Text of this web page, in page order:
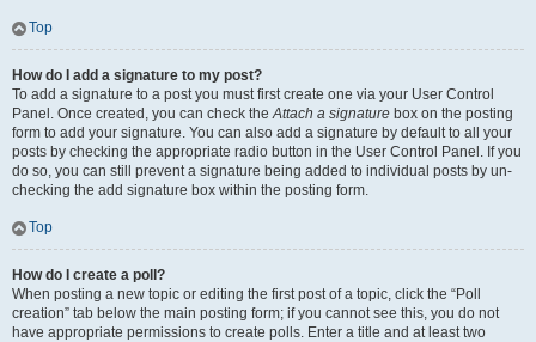
Top
How do I add a signature to my post?
To add a signature to a post you must first create one via your User Control
Panel. Once created, you can check theAttach a signature box on the posting
form to add your signature. You can also add a signature by default to all your
posts by checking the appropriate radio button in the User Control Panel. If you
do so, you can still prevent a signature being added to individual posts by un-
checking the add signature box within the posting form.
Top
How do I create a poll?
When posting a new topic or editing the first post of a topic, click the “Poll
creation” tab below the main posting form; if you cannot see this, you do not
have appropriate permissions to create polls. Enter a title and at least two